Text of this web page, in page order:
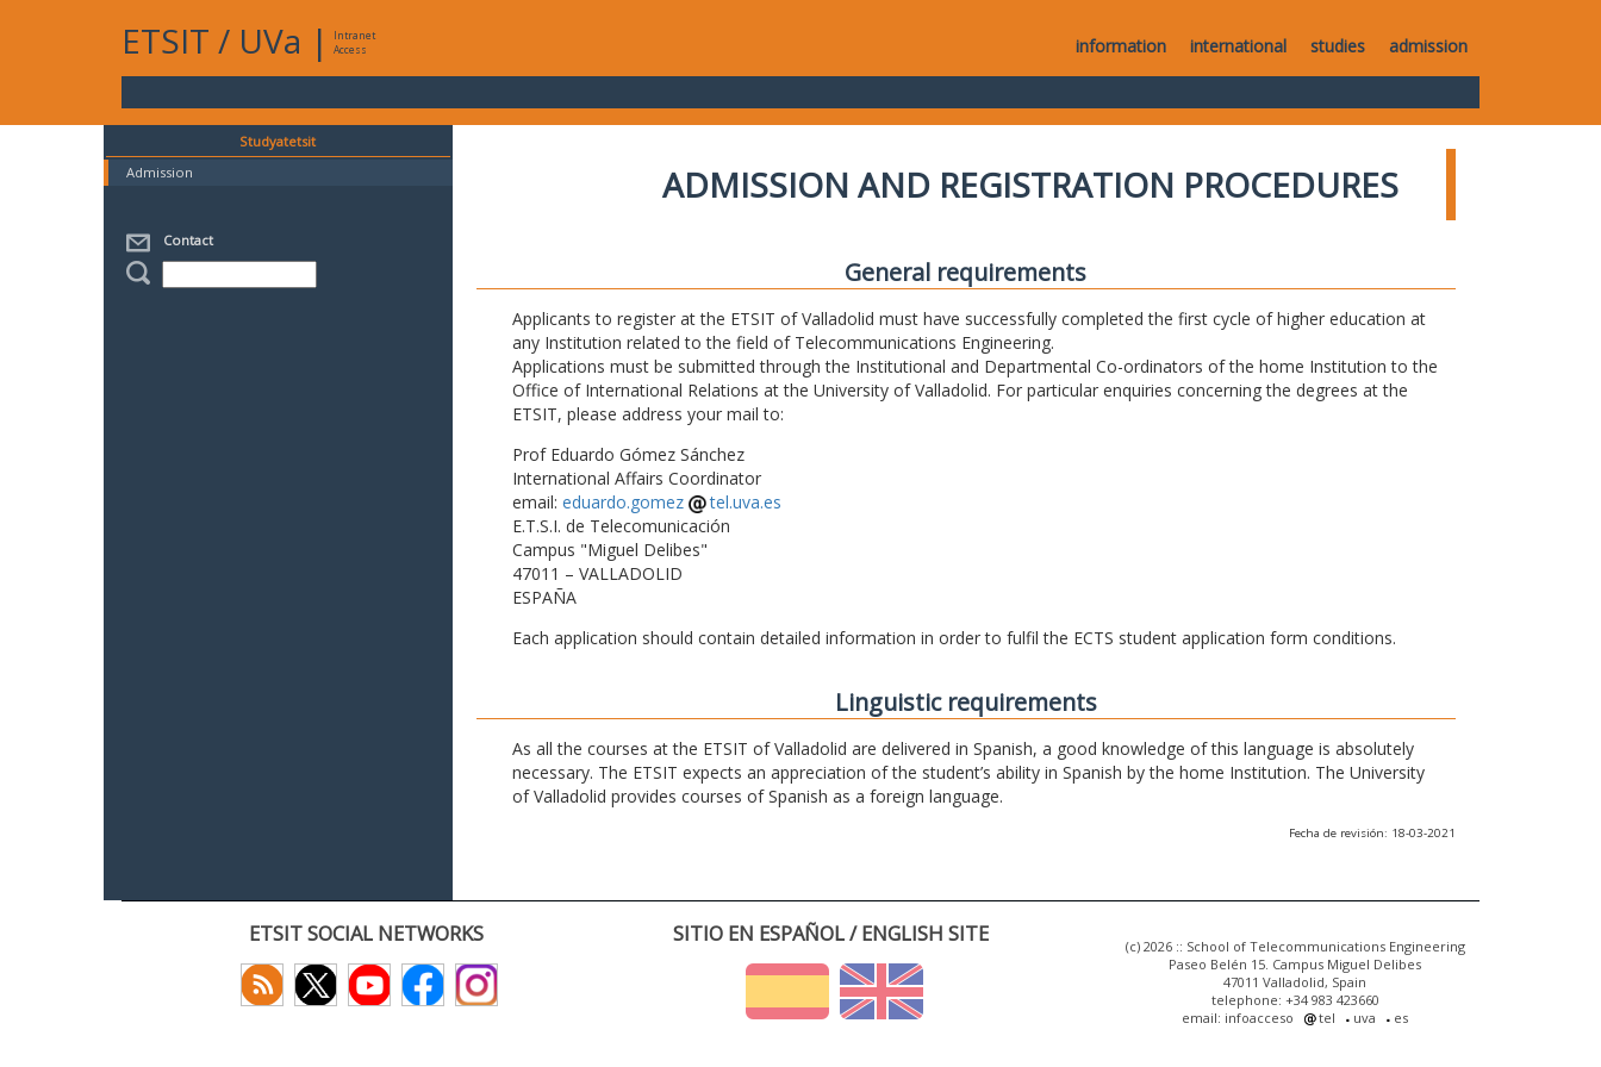
ETSIT / UVa |
Intranet
Access
information international studies admission
Studyatetsit
Admission
Contact
ADMISSION AND REGISTRATION PROCEDURES
General requirements
Applicants to register at the ETSIT of Valladolid must have successfully completed the first cycle of higher education at
any Institution related to the field of Telecommunications Engineering.
Applications must be submitted through the Institutional and Departmental Co-ordinators of the home Institution to the
Office of International Relations at the University of Valladolid. For particular enquiries concerning the degrees at the
ETSIT, please address your mail to:
Prof Eduardo Gómez Sánchez
International Affairs Coordinator
email: eduardo.gomez
tel.uva.es
E.T.S.I. de Telecomunicación
Campus "Miguel Delibes"
47011 – VALLADOLID
ESPAÑA
Each application should contain detailed information in order to fulfil the ECTS student application form conditions.
Linguistic requirements
As all the courses at the ETSIT of Valladolid are delivered in Spanish, a good knowledge of this language is absolutely
necessary. The ETSIT expects an appreciation of the student’s ability in Spanish by the home Institution. The University
of Valladolid provides courses of Spanish as a foreign language.
Fecha de revisión: 18-03-2021
ETSIT SOCIAL NETWORKS SITIO EN ESPAÑOL / ENGLISH SITE
(c) 2026 :: School of Telecommunications Engineering
Paseo Belén 15. Campus Miguel Delibes
47011 Valladolid, Spain
telephone: +34 983 423660
email: infoacceso
tel uva es